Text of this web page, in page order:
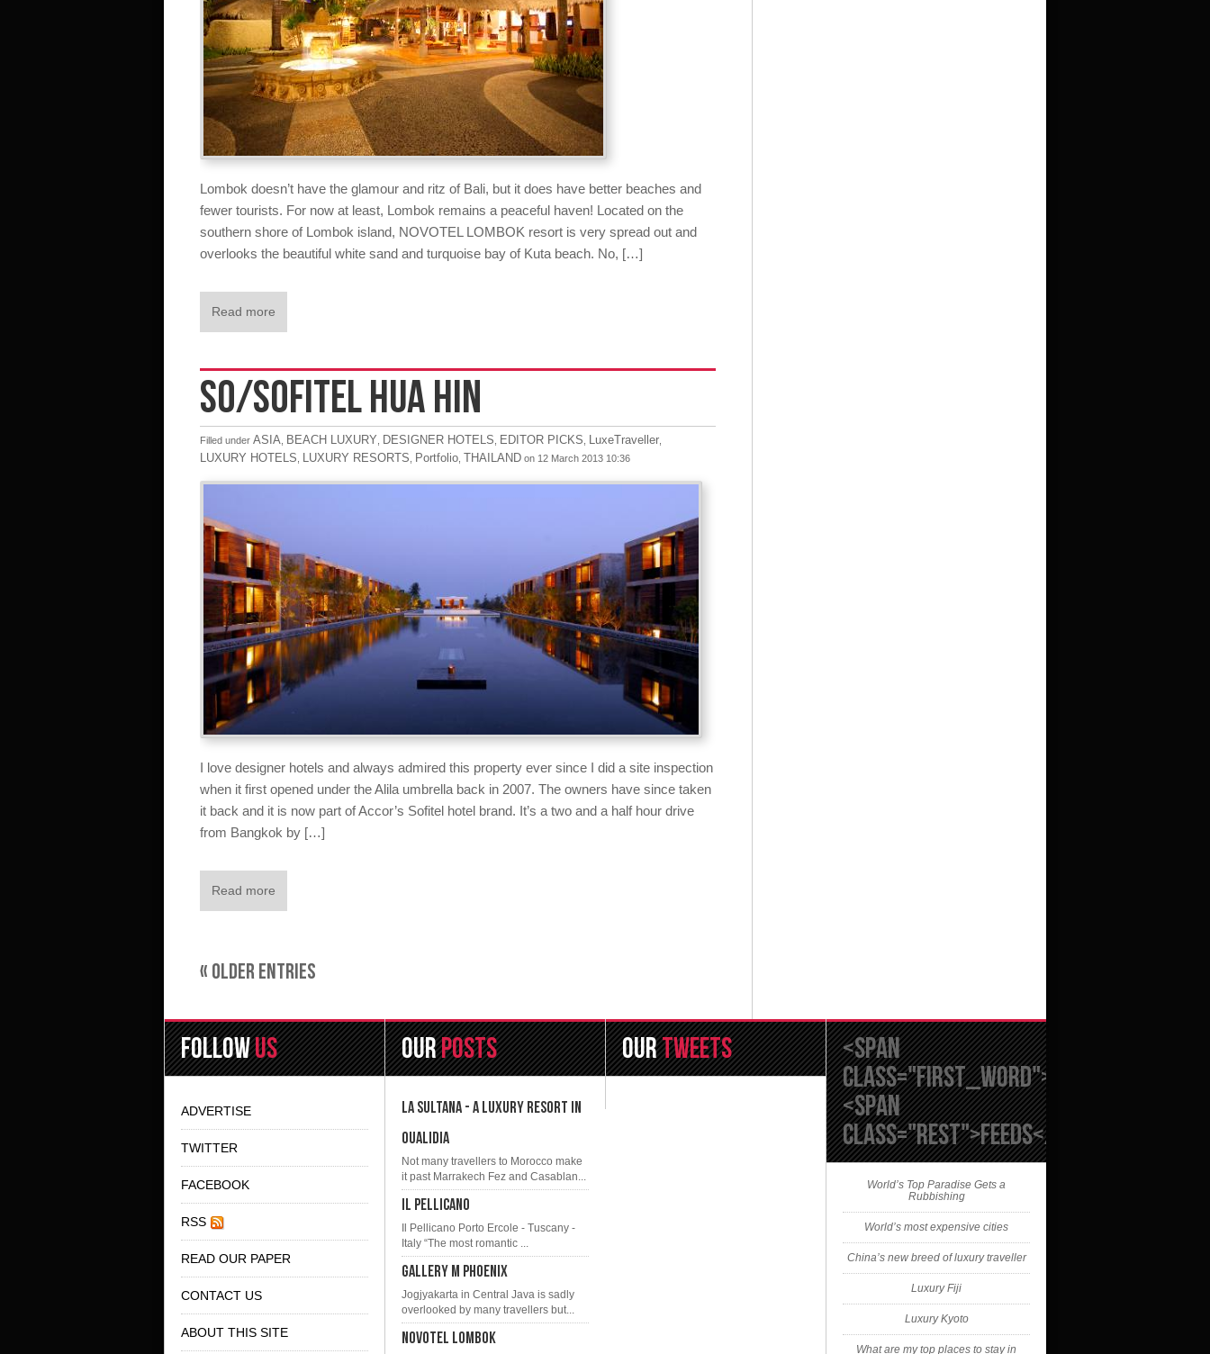
Lombok doesn’t have the glamour and ritz of Bali, but it does have better beaches and
fewer tourists. For now at least, Lombok remains a peaceful haven! Located on the
southern shore of Lombok island, NOVOTEL LOMBOK resort is very spread out and
overlooks the beautiful white sand and turquoise bay of Kuta beach. No, […]
Read more
SO/SOFITEL HUA HIN
Filled under ASIA BEACH LUXURY DESIGNER HOTELS EDITOR PICKS LuxeTraveller
LUXURY HOTELS LUXURY RESORTS Portfolio THAILAND on 12 March 2013 10:36
I love designer hotels and always admired this property ever since I did a site inspection
when it first opened under the Alila umbrella back in 2007. The owners have since taken
it back and it is now part of Accor’s Sofitel hotel brand. It’s a two and a half hour drive
from Bangkok by […]
Read more
« OLDER ENTRIES
FOLLOWUS
ADVERTISE
TWITTER
FACEBOOK
RSS
READ OUR PAPER
CONTACT US
ABOUT THIS SITE
OurPosts
LA SULTANA - A LUXURY RESORT IN
OUALIDIA
Not many travellers to Morocco make
it past Marrakech Fez and Casablan...
IL PELLICANO
Il Pellicano Porto Ercole - Tuscany -
Italy “The most romantic ...
GALLERY M PHOENIX
Jogjyakarta in Central Java is sadly
overlooked by many travellers but...
NOVOTEL LOMBOK
OURTWEETS
<span
class="first_word">RSS</span>
<span
class="rest">FEEDS</span>
World’s Top Paradise Gets a
Rubbishing
World’s most expensive cities
China’s new breed of luxury traveller
Luxury Fiji
Luxury Kyoto
What are my top places to stay in